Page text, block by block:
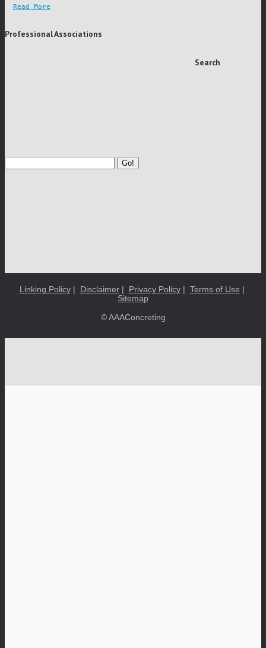
Read More
Professional Associations
Search
Go!
Linking Policy| Disclaimer| Privacy Policy| Terms of Use
Sitemap
© AAAConcreting